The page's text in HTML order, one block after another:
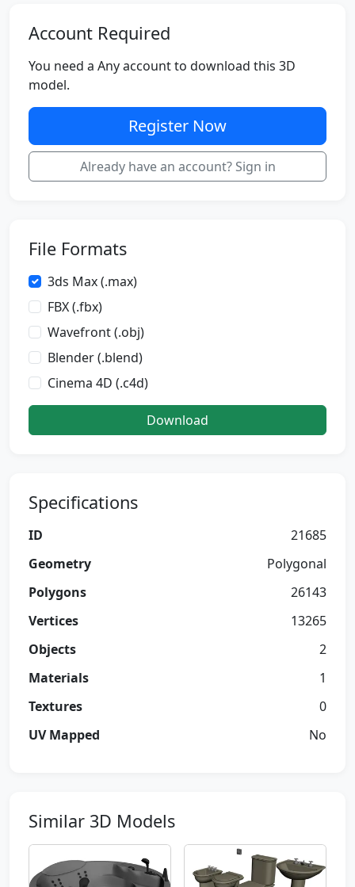
Account Required
You need a Any account to download this 3D
model.
Register Now
Already have an account? Sign in
File Formats
3ds Max (.max)
FBX (.fbx)
Wavefront (.obj)
Blender (.blend)
Cinema 4D (.c4d)
Download
Specifications
ID
21685
Geometry
Polygonal
Polygons
26143
Vertices
13265
Objects
2
Materials
1
Textures
0
UV Mapped
No
Similar 3D Models